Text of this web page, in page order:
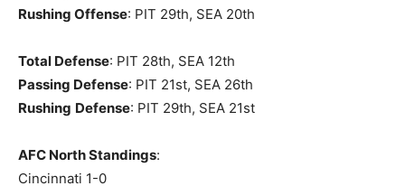
Rushing Offense: PIT 29th, SEA 20th
Total Defense: PIT 28th, SEA 12th
Passing Defense: PIT 21st, SEA 26th
Rushing Defense: PIT 29th, SEA 21st
AFC North Standings:
Cincinnati 1-0